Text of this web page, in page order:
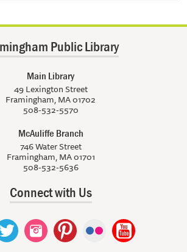
Public Library
Main Library
49 Lexington Street
Framingham, MA 01702
508-532-5570
McAuliffe Branch
746 Water Street
Framingham, MA 01701
508-532-5636
Connect with Us